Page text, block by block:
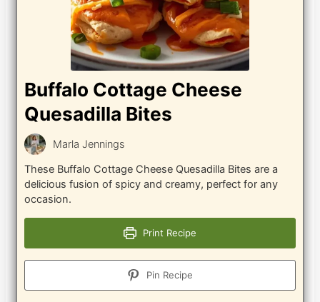
Buffalo Cottage Cheese
Quesadilla Bites
Marla Jennings
These Buffalo Cottage Cheese Quesadilla Bites are a
delicious fusion of spicy and creamy, perfect for any
occasion.
Print Recipe
Pin Recipe